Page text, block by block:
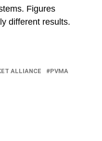
Figures
different results.
ALLIANCE PVMA